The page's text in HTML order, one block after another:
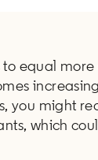
equal
you might
which